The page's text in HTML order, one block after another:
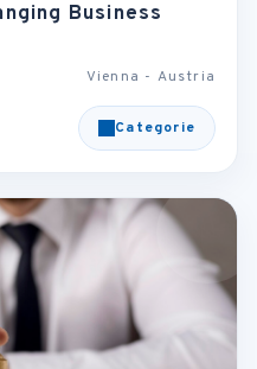
Business
Vienna - Austria
Categorie